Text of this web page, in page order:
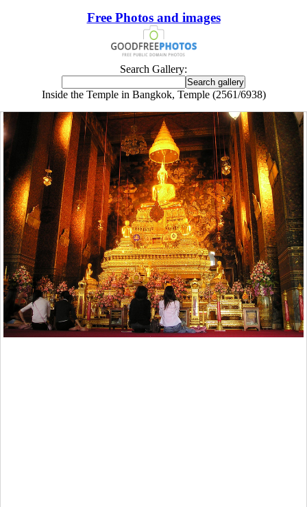
Free Photos and images
Search Gallery:
Inside the Temple in Bangkok, Temple (2561/6938)